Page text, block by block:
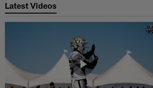
Latest Videos